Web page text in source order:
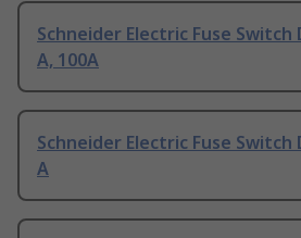
Schneider Electric Fuse
A, 100A
Schneider Electric Fuse
A